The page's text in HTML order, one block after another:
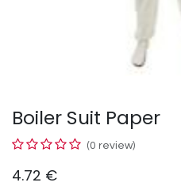
Boiler Suit Paper
(0 review)
4.72 €